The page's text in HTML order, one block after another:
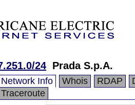
24 Prada S.p.A.
Network Info Whois RDAP
Traceroute